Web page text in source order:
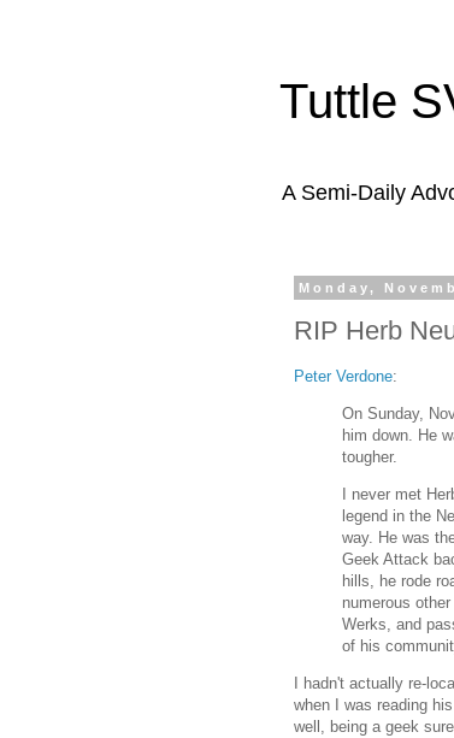
Tuttle
A Semi-Daily
Monday,
RIP Herb
Peter Verdone:
On Sunday,
him down. He
tougher.
I never met
legend in the
way. He was
Geek Attack
hills, he rode
numerous
Werks, and
of his
I hadn't actually re-
when I was reading
well, being a geek